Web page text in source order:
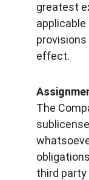
greatest
applicable
effect.
The
third